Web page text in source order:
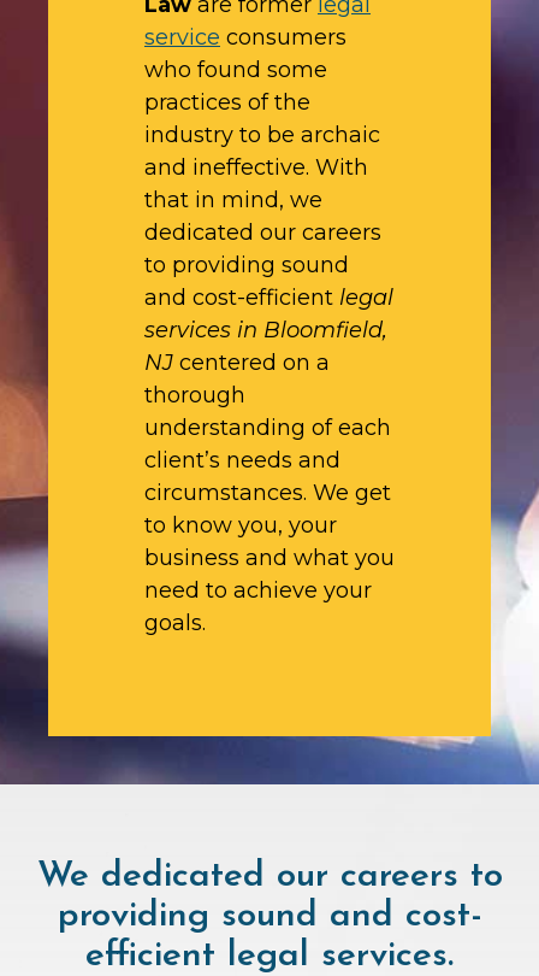
service consumers
who found some
practices of the
industry to be archaic
and ineffective. With
that in mind, we
dedicated our careers
to providing sound
and cost-efficient legal
services in Bloomfield,
NJ centered on a
thorough
understanding of each
client’s needs and
circumstances. We get
to know you, your
business and what you
need to achieve your
goals.
We dedicated our careers to
providing sound and cost-
efficient legal services.